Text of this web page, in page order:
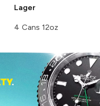
Lager
4 Cans 12oz